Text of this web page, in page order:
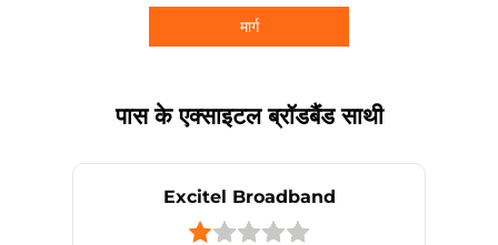
मार्ग
पास के एक्साइटल ब्रॉडबैंड साथी
Excitel Broadband